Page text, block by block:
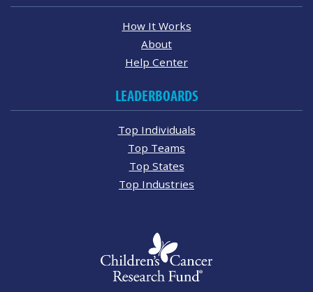
How It Works
About
Help Center
LEADERBOARDS
Top Individuals
Top Teams
Top States
Top Industries